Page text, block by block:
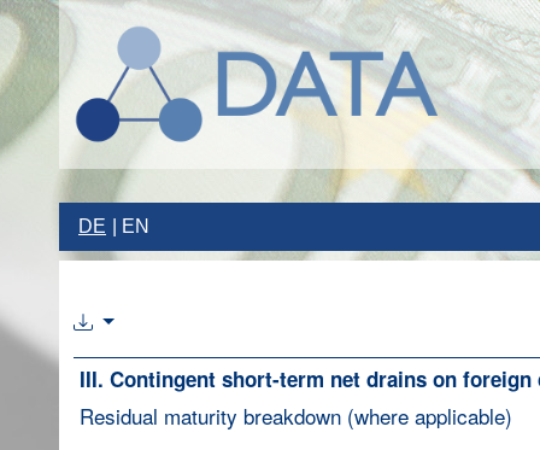
DE EN
III. Contingent short-term net drains on
Residual maturity breakdown (where applicable)